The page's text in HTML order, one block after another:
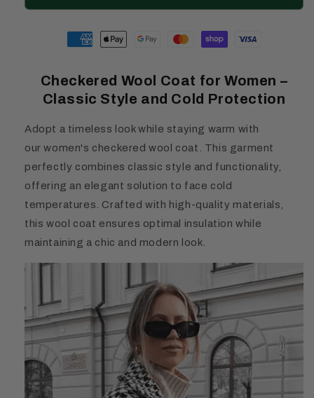
Moyens
paiement
Checkered Wool Coat for Women –
Classic Style and Cold Protection
Adopt a timeless look while staying warm with
our women's checkered wool coat. This garment
perfectly combines classic style and functionality,
offering an elegant solution to face cold
temperatures. Crafted with high-quality materials,
this wool coat ensures optimal insulation while
maintaining a chic and modern look.